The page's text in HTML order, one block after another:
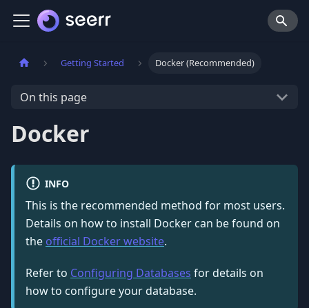
Getting Started Docker (Recommended)
On this page
Docker
INFO
This is the recommended method for most users.
Details on how to install Docker can be found on
the official Docker website.
Refer to Configuring Databases for details on
how to configure your database.